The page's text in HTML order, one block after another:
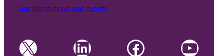
our latest news and events
X LinkedIn Facebook YouTube